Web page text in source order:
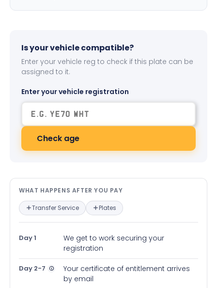
Is your vehicle compatible?
Enter your vehicle reg to check if this plate can be
assigned to it.
Enter your vehicle registration
Check age
What happens after you pay —
WHAT HAPPENS AFTER YOU PAY
Transfer Service Plates
Day 1
We get to work securing your
registration
Day 2-7
Your certificate of entitlement arrives
by email